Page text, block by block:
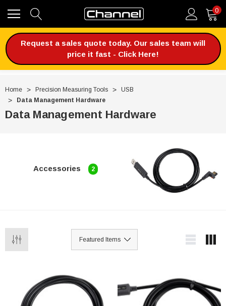
0
Request a sales quote today. Our sales team will
price it fast - Click Here!
Home Precision Measuring Tools
USB
Data Management Hardware
Data Management Hardware
Accessories 2